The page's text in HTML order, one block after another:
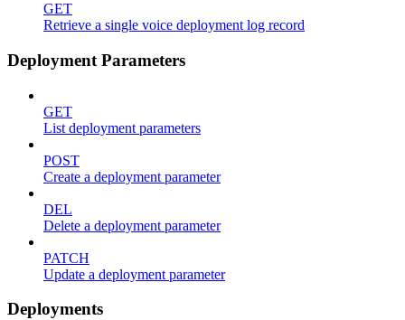
GET
Retrieve a single voice deployment log record
Deployment Parameters
GET
List deployment parameters
POST
Create a deployment parameter
DEL
Delete a deployment parameter
PATCH
Update a deployment parameter
Deployments